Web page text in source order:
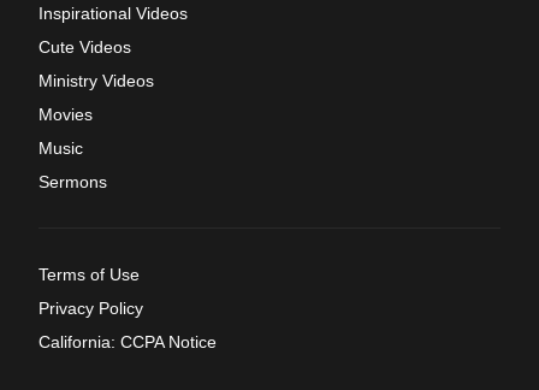
Inspirational Videos
Cute Videos
Ministry Videos
Movies
Music
Sermons
Terms of Use
Privacy Policy
California: CCPA Notice